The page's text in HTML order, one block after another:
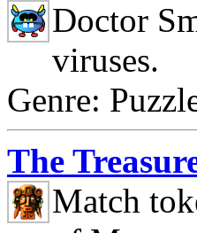
Doctor
viruses.
Genre:
The
Match